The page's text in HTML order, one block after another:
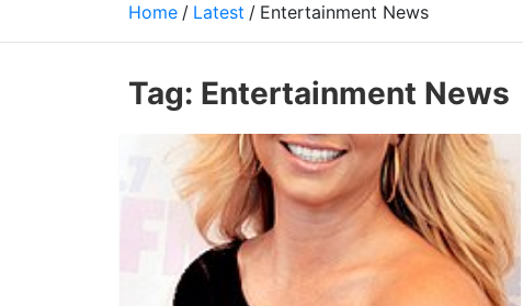
Home Latest Entertainment News
Tag: Entertainment News